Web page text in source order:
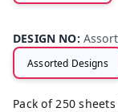
DESIGN NO:
Assorted Designs
Pack of 250